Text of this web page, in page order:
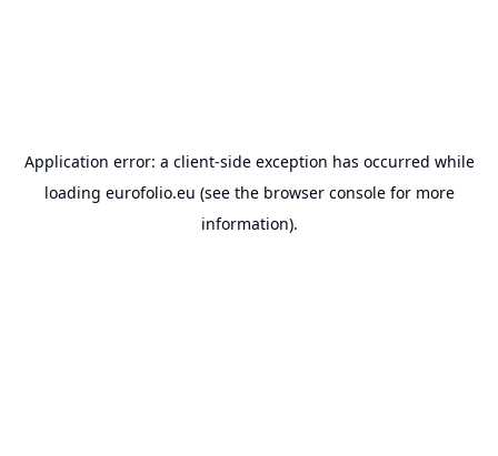
Application error: a client-side exception has occurred while
loading eurofolio.eu (see the browser consolefor more
information).